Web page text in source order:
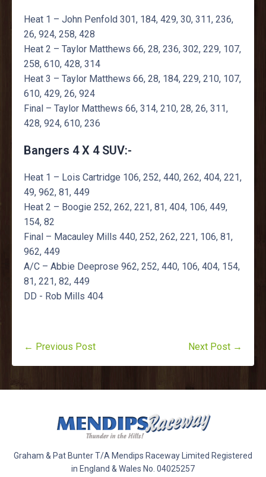
Heat 1 – John Penfold 301, 184, 429, 30, 311, 236,
26, 924, 258, 428
Heat 2 – Taylor Matthews 66, 28, 236, 302, 229, 107,
258, 610, 428, 314
Heat 3 – Taylor Matthews 66, 28, 184, 229, 210, 107,
610, 429, 26, 924
Final – Taylor Matthews 66, 314, 210, 28, 26, 311,
428, 924, 610, 236
Bangers 4 X 4 SUV:-
Heat 1 – Lois Cartridge 106, 252, 440, 262, 404, 221,
49, 962, 81, 449
Heat 2 – Boogie 252, 262, 221, 81, 404, 106, 449,
154, 82
Final – Macauley Mills 440, 252, 262, 221, 106, 81,
962, 449
A/C – Abbie Deeprose 962, 252, 440, 106, 404, 154,
81, 221, 82, 449
DD - Rob Mills 404
← Previous Post Next Post →
Graham & Pat Bunter T/A Mendips Raceway Limited Registered
in England & Wales No. 04025257